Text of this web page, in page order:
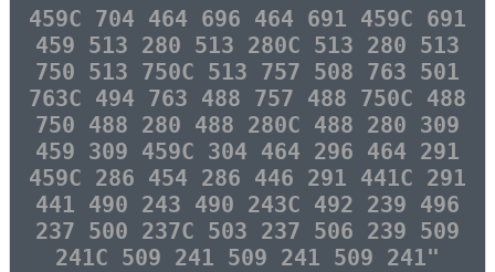
459C 704 464 696 464 691 459C 691
459 513 280 513 280C 513 280 513
750 513 750C 513 757 508 763 501
763C 494 763 488 757 488 750C 488
750 488 280 488 280C 488 280 309
459 309 459C 304 464 296 464 291
459C 286 454 286 446 291 441C 291
441 490 243 490 243C 492 239 496
237 500 237C 503 237 506 239 509
241C 509 241 509 241 509 241"